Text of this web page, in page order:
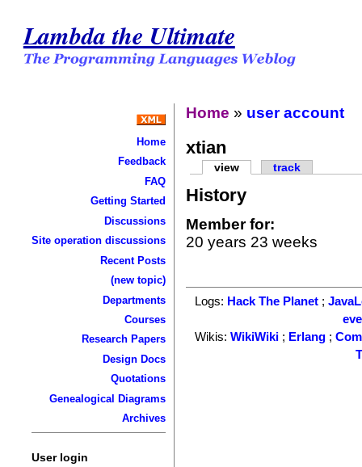
Lambda the Ultimate
Home
Feedback
FAQ
Getting Started
Discussions
Site operation discussions
Recent Posts
(new topic)
Departments
Courses
Research Papers
Design Docs
Quotations
Genealogical Diagrams
Archives
User login
Home » user account
xtian
view track
History
Member for:
20 years 23 weeks
Logs: Hack The Planet ;
Wikis:WikiWiki ; Erlang ;